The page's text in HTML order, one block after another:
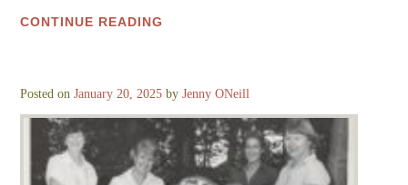
CONTINUE READING
Posted onJanuary 20, 2025 byJenny ONeill